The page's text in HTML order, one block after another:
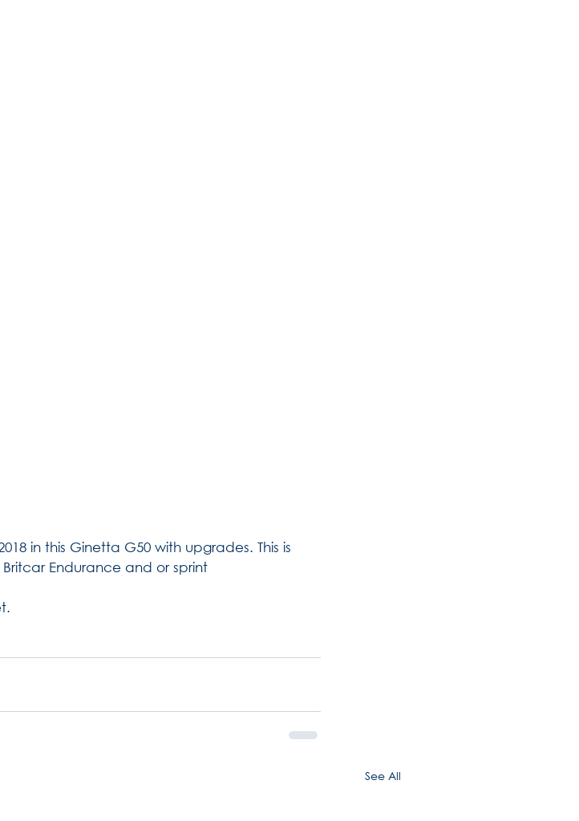
in this Ginetta G50 with upgrades. This is
Endurance and or sprint
See All